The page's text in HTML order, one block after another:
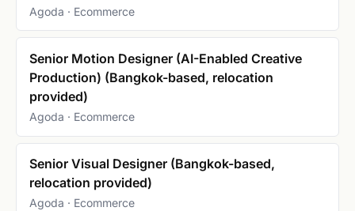
Agoda · Ecommerce
Senior Motion Designer (AI-Enabled Creative
Production) (Bangkok-based, relocation
provided)
Agoda · Ecommerce
Senior Visual Designer (Bangkok-based,
relocation provided)
Agoda · Ecommerce